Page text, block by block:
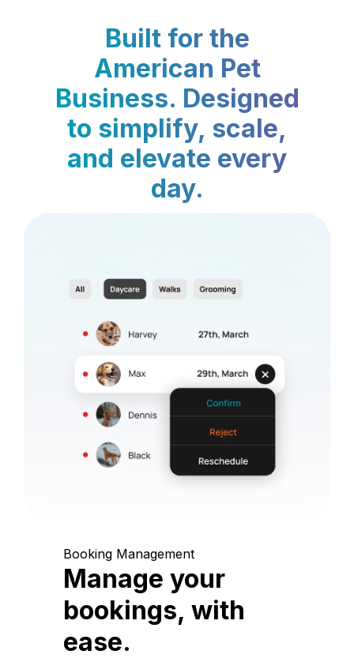
Built for the
American Pet
Business. Designed
to simplify, scale,
and elevate every
day.
Booking Management
Manage your
bookings, with
ease.